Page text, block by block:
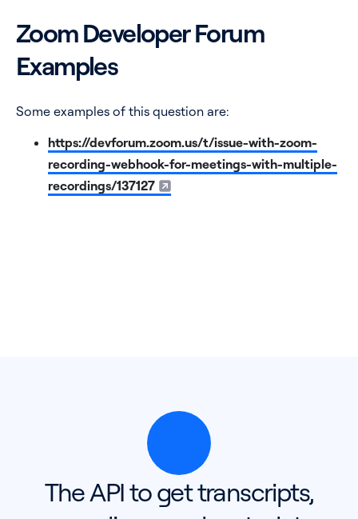
Zoom Developer Forum
Examples
Some examples of this question are:
https://devforum.zoom.us/t/issue-with-zoom-
recording-webhook-for-meetings-with-multiple-
recordings/137127
The API to get transcripts,